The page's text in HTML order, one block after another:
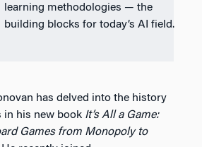
learning methodologies — the
building blocks for today’s AI field.
has delved into the history
in his new book It’s All a Game:
Games from Monopoly to